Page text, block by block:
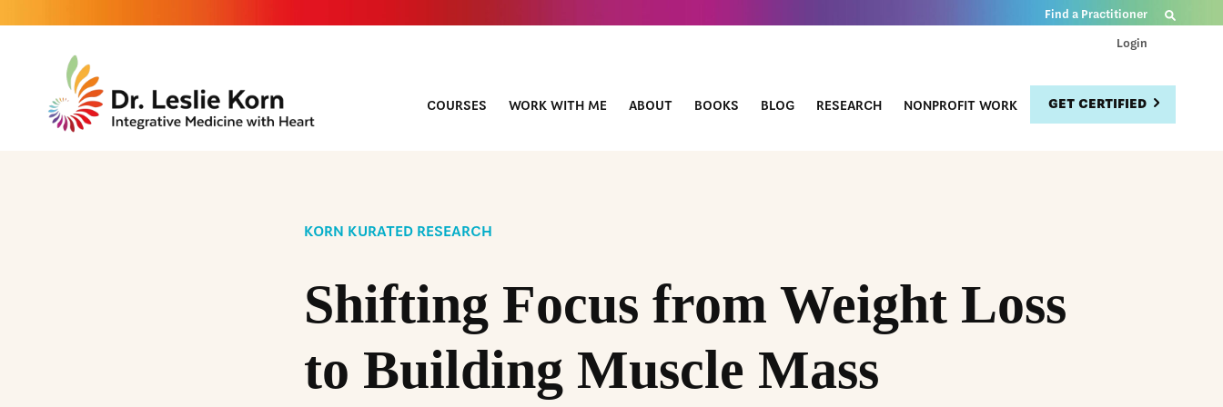
Find a Practitioner
Login
COURSES WORK WITH ME ABOUT BOOKS BLOG RESEARCH NONPROFIT WORK GET CERTIFIED
KORN KURATED RESEARCH
Shifting Focus from Weight Loss
to Building Muscle Mass